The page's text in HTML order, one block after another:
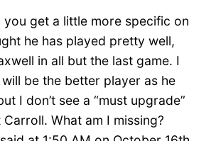
you get a little more specific on
he has played pretty well,
in all but the last game. I
be the better player as he
I don’t see a “must upgrade”
What am I missing?